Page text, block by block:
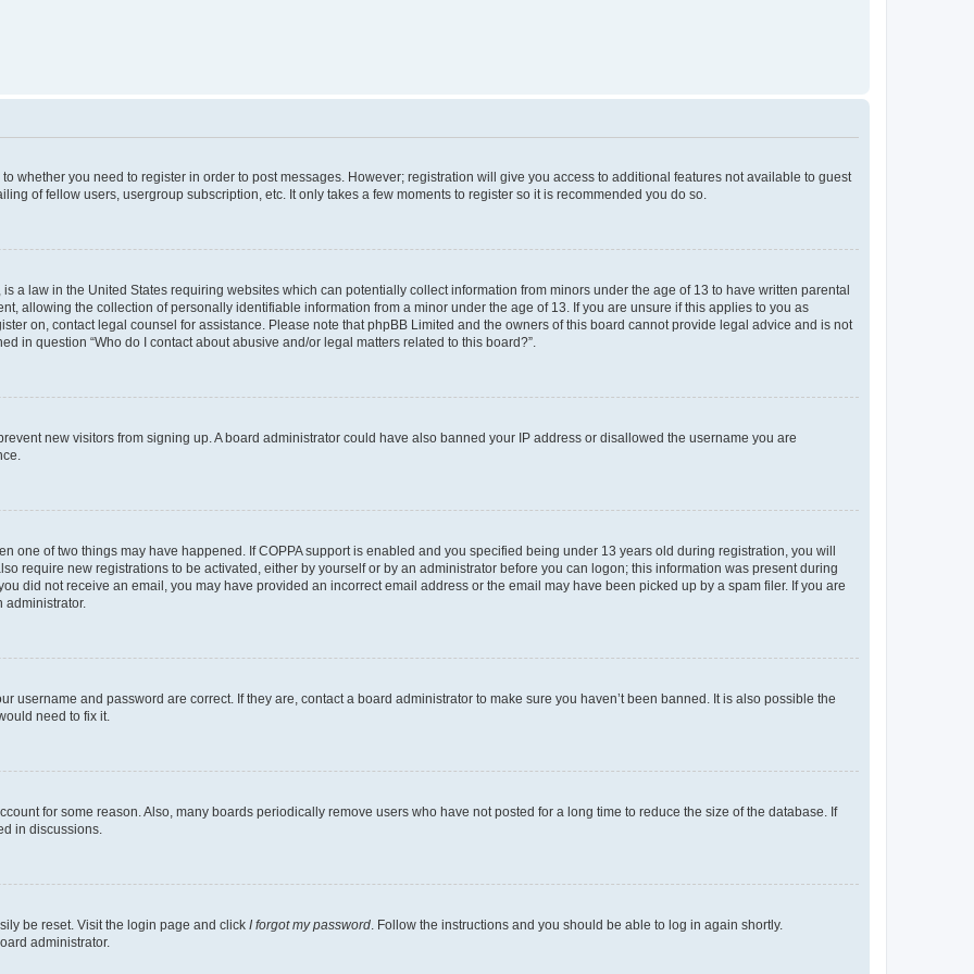
whether you need to register in order to post messages. However; registration will give you access to additional features not available to guest
of fellow users, usergroup subscription, etc. It only takes a few moments to register so it is recommended you do so.
a law in the United States requiring websites which can potentially collect information from minors under the age of 13 to have written parental
allowing the collection of personally identifiable information from a minor under the age of 13. If you are unsure if this applies to you as
on, contact legal counsel for assistance. Please note that phpBB Limited and the owners of this board cannot provide legal advice and is not
in question “Who do I contact about abusive and/or legal matters related to this board?”.
new visitors from signing up. A board administrator could have also banned your IP address or disallowed the username you are
one of two things may have happened. If COPPA support is enabled and you specified being under 13 years old during registration, you will
require new registrations to be activated, either by yourself or by an administrator before you can logon; this information was present during
did not receive an email, you may have provided an incorrect email address or the email may have been picked up by a spam filer. If you are
administrator.
username and password are correct. If they are, contact a board administrator to make sure you haven’t been banned. It is also possible the
need to fix it.
for some reason. Also, many boards periodically remove users who have not posted for a long time to reduce the size of the database. If
in discussions.
be reset. Visit the login page and click I forgot my password. Follow the instructions and you should be able to log in again shortly.
administrator.